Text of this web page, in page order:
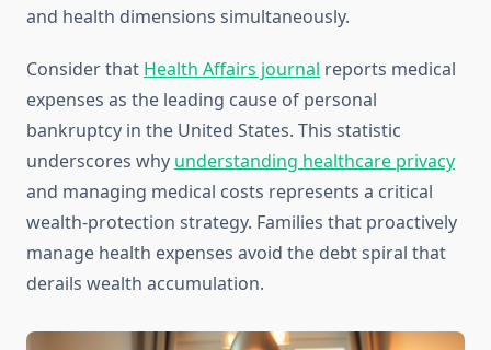
and health dimensions simultaneously.
Consider that Health Affairs journal reports medical
expenses as the leading cause of personal
bankruptcy in the United States. This statistic
underscores why understanding healthcare privacy
and managing medical costs represents a critical
wealth-protection strategy. Families that proactively
manage health expenses avoid the debt spiral that
derails wealth accumulation.